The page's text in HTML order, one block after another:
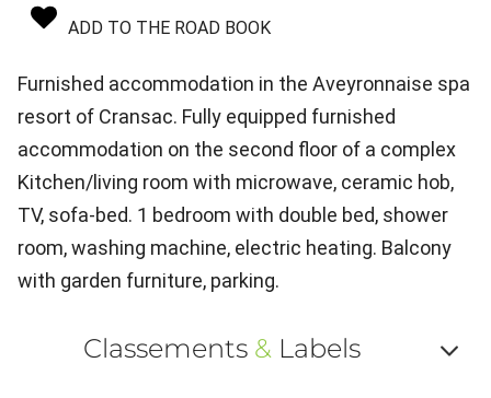
ADD TO THE ROAD BOOK
Furnished accommodation in the Aveyronnaise spa
resort of Cransac. Fully equipped furnished
accommodation on the second floor of a complex
Kitchen/living room with microwave, ceramic hob,
TV, sofa-bed. 1 bedroom with double bed, shower
room, washing machine, electric heating. Balcony
with garden furniture, parking.
Classements &Labels